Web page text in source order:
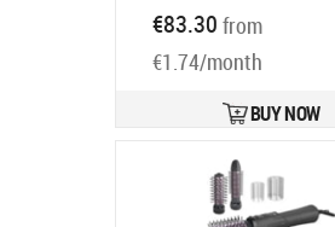
€83.30 from
€1.74/month
BUY NOW